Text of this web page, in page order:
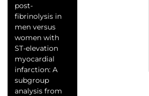
post-
fibrinolysis in
men versus
women with
ST-elevation
myocardial
infarction: A
subgroup
analysis from